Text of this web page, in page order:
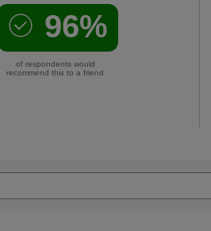
96%
of respondents would
recommend this to a friend